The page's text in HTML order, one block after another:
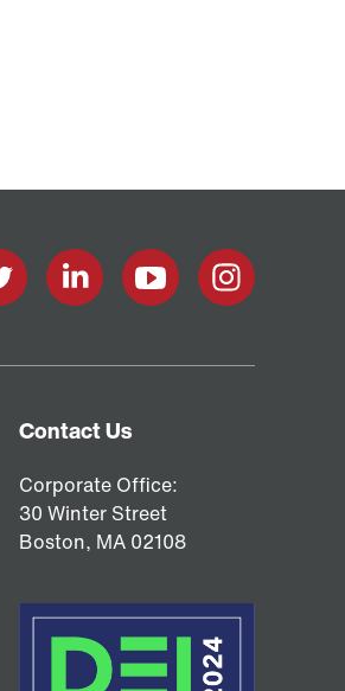
Contact Us
Corporate Office:
30 Winter Street
Boston, MA 02108